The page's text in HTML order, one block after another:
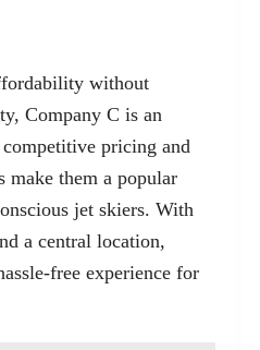
without
Company C is an
pricing and
make them a popular
jet skiers. With
a central location,
free experience for